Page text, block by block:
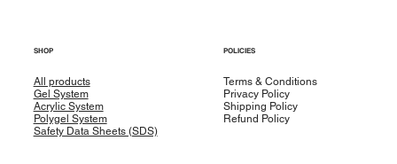
SHOP
All products
Gel System
Acrylic System
Polygel System
Safety Data Sheets (SDS)
POLICIES
Terms & Conditions
Privacy Policy
Shipping Policy
Refund Policy